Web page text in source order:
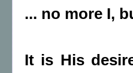
... no more I,
It is His